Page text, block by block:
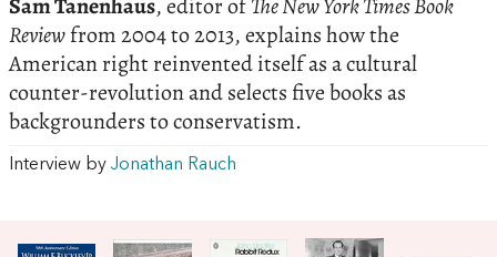
Sam Tanenhaus, editor ofThe New York Times Book
Reviewfrom 2004 to 2013, explains how the
American right reinvented itself as a cultural
counter-revolution and selects five books as
backgrounders to conservatism.
Interview by Jonathan Rauch